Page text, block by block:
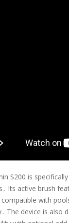
S200 is
Its active brush
compatible with
The device is also